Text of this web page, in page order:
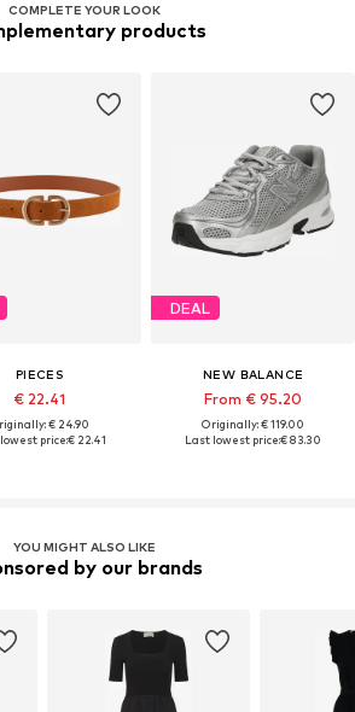
COMPLETE YOUR LOOK
products
PIECES
€ 22.41
€ 24.90
price:€ 22.41
DEAL
NEW BALANCE
From € 95.20
Originally: € 119.00
Last lowest price:€ 83.30
YOU MIGHT ALSO LIKE
by our brands